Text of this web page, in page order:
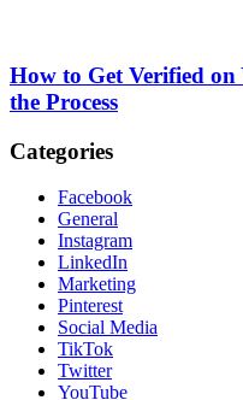
How to Get Verified on
the Process
Categories
Facebook
General
Instagram
LinkedIn
Marketing
Pinterest
Social Media
TikTok
Twitter
YouTube